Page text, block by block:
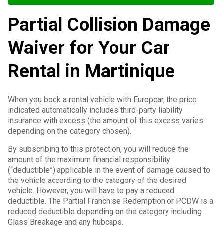
Partial Collision Damage
Waiver for Your Car
Rental in Martinique
When you book a rental vehicle with Europcar, the price
indicated automatically includes third-party liability
insurance with excess (the amount of this excess varies
depending on the category chosen).
By subscribing to this protection, you will reduce the
amount of the maximum financial responsibility
(“deductible”) applicable in the event of damage caused to
the vehicle according to the category of the desired
vehicle. However, you will have to pay a reduced
deductible. The Partial Franchise Redemption or PCDW is a
reduced deductible depending on the category including
Glass Breakage and any hubcaps.